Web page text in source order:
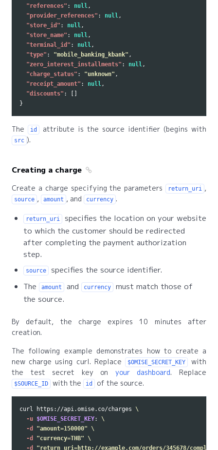
"references" : null,
"provider_references" : null,
"store_id" : null,
"store_name" : null,
"terminal_id" : null,
"type" : "mobile_banking_kbank" ,
"zero_interest_installments" : null,
"charge_status" : "unknown" ,
"receipt_amount" : null,
"discounts" :
[]
}
The id attribute is the source identifier (begins with
src ).
Creating a charge
Create a charge specifying the parameters return_uri ,
source , amount , and currency .
return_uri
specifies the location on your website
to which the customer should be redirected
after completing the payment authorization
step.
source
specifies the source identifier.
The
amount and currency
must match those of
the source.
By default, the charge expires 10 minutes after
creation.
The following example demonstrates how to create a
new charge using curl. Replace
$OMISE_SECRET_KEY with
the test secret key on your dashboard. Replace
$SOURCE_ID with the id of the source.
curl https://api.omise.co/charges \
-u $OMISE_SECRET_KEY: \
-d
"amount=150000" \
-d
"currency=THB" \
-d
"return_uri=http://example.com/orders/345678/